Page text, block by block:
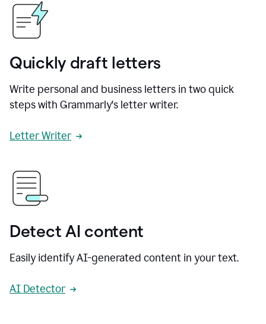
Quickly draft letters
Write personal and business letters in two quick
steps with Grammarly's letter writer.
Letter Writer
Detect AI content
Easily identify AI-generated content in your text.
AI Detector